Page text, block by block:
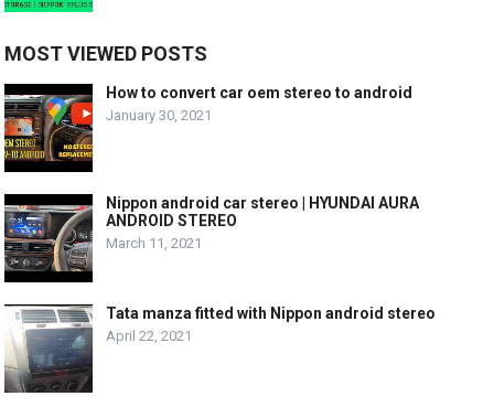
MOST VIEWED POSTS
How to convert car oem stereo to android
January 30, 2021
Nippon android car stereo | HYUNDAI AURA
ANDROID STEREO
March 11, 2021
Tata manza fitted with Nippon android stereo
April 22, 2021